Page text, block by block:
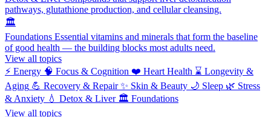
pathways, glutathione production, and cellular cleansing.
🏛️
Foundations Essential vitamins and minerals that form the baseline
of good health — the building blocks most adults need.
View all topics
⚡ Energy 🧠 Focus & Cognition ❤️ Heart Health ⌛ Longevity &
Aging 💪 Recovery & Repair ✨ Skin & Beauty 🌙 Sleep 🌿 Stress
& Anxiety 💧 Detox & Liver 🏛️ Foundations
View all topics